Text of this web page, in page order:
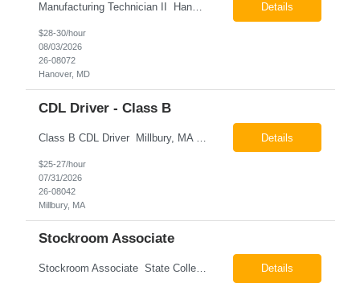
Manufacturing Technician II Hanover, MD Pay: $28.00 - $30.00 per hour 26-08072 Job Summary The Manufacturing Technician II – Panel Assembly is responsible for performing aerospace panel assembly operations to manufacture composite and metallic flight hardware. This role supports the fabrication, assembly, inspection, testing, and rework of aerospace components wh... Details
$28-30/hour
08/03/2026
26-08072
Hanover, MD
CDL Driver - Class B
Details
$25-27/hour
07/31/2026
26-08042
Millbury, MA
Stockroom Associate
Stockroom Associate State College, PA Pay: $18.00 - $20.00 per hour 26-07998 Job Summary The Stockroom Associate is responsible for accurately picking, staging, receiving, and organizing inventory to support production and customer order fulfillment. This role requires exceptional attention to detail while maintaining inventory accuracy, ensuring materials are handled ... Details